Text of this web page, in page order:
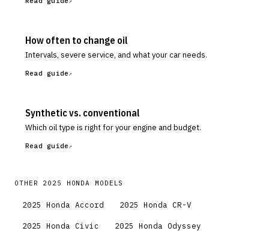
How often to change oil
Intervals, severe service, and what your car needs.
Read guide
Synthetic vs. conventional
Which oil type is right for your engine and budget.
Read guide
OTHER 2025 HONDA MODELS
2025 Honda Accord 2025 Honda CR-V
2025 Honda Civic 2025 Honda Odyssey